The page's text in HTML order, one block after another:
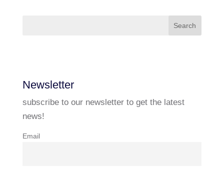
Newsletter
subscribe to our newsletter to get the latest
news!
Email